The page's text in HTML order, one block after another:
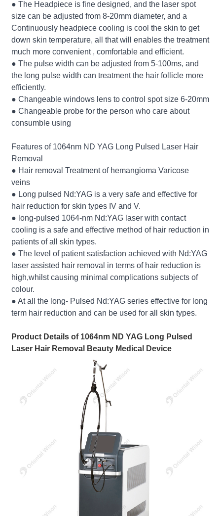
● The Headpiece is fine designed, and the laser spot
size can be adjusted from 8-20mm diameter, and a
Continuously headpiece cooling is cool the skin to get
down skin temperature, all that will enables the treatment
much more convenient , comfortable and efficient.
● The pulse width can be adjusted from 5-100ms, and
the long pulse width can treatment the hair follicle more
efficiently.
● Changeable windows lens to control spot size 6-20mm
● Changeable probe for the person who care about
consumble using
Features of 1064nm ND YAG Long Pulsed Laser Hair
Removal
● Hair removal Treatment of hemangioma Varicose
veins
● Long pulsed Nd:YAG is a very safe and effective for
hair reduction for skin types IV and V.
● long-pulsed 1064-nm Nd:YAG laser with contact
cooling is a safe and effective method of hair reduction in
patients of all skin types.
● The level of patient satisfaction achieved with Nd:YAG
laser assisted hair removal in terms of hair reduction is
high,whilst causing minimal complications subjects of
colour.
● At all the long- Pulsed Nd:YAG series effective for long
term hair reduction and can be used for all skin types.
Product Details of 1064nm ND YAG Long Pulsed
Laser Hair Removal Beauty Medical Device